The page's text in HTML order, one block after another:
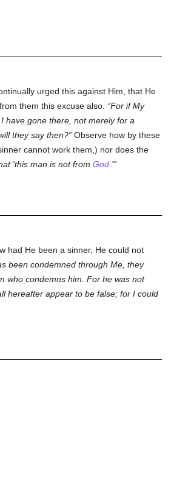
urged this against Him, that He
them this excuse also.
For if My
have gone there, not merely for a
they say then? Observe how by these
cannot work them,) nor does the
'this man is not from God.'
had He been a sinner, He could not
been condemned through Me, they
who condemns him. For he was not
hereafter appear to be false; for I could